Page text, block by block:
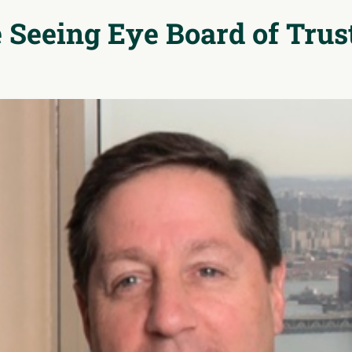
Seeing Eye Board of